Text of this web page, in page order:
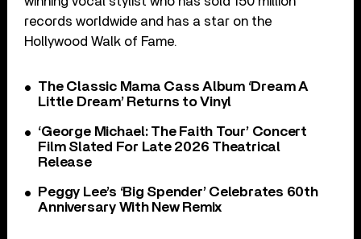
records worldwide and has a star on the
Hollywood Walk of Fame.
The Classic Mama Cass Album ‘Dream A
Little Dream’ Returns to Vinyl
‘George Michael: The Faith Tour’ Concert
Film Slated For Late 2026 Theatrical
Release
Peggy Lee’s ‘Big Spender’ Celebrates 60th
Anniversary With New Remix